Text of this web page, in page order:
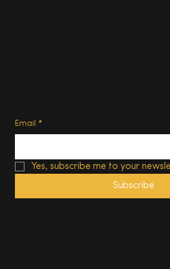
Email *
Yes, subscribe me to your
Subscribe